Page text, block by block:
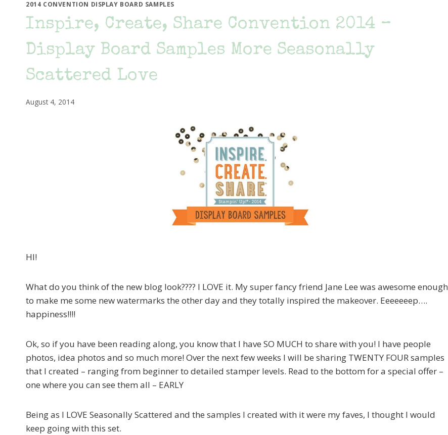
2014 CONVENTION DISPLAY BOARD SAMPLES
Inspire, Create, Share Convention 2014 –
Display Board Samples More Seasonally
Scattered Love
August 4, 2014
HI!
What do you think of the new blog look???? I LOVE it. My super fancy friend Jane Lee was awesome enough
to make me some new watermarks the other day and they totally inspired the makeover. Eeeeeeep….
happiness!!!!
Ok, so if you have been reading along, you know that I have SO MUCH to share with you! I have people
photos, idea photos and so much more! Over the next few weeks I will be sharing TWENTY FOUR samples
that I created – ranging from beginner to detailed stamper levels. Read to the bottom for a special offer –
one where you can see them all – EARLY
Being as I LOVE Seasonally Scattered and the samples I created with it were my faves, I thought I would
keep going with this set.